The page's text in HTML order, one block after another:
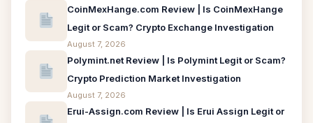
CoinMexHange.com Review | Is CoinMexHange
Legit or Scam? Crypto Exchange Investigation
August 7, 2026
Polymint.net Review | Is Polymint Legit or Scam?
Crypto Prediction Market Investigation
August 7, 2026
Erui-Assign.com Review | Is Erui Assign Legit or